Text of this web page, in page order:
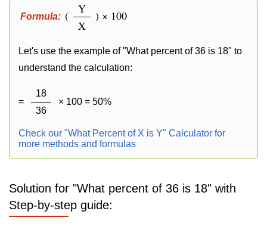
Formula: (
Y
X
) × 100
Let's use the example of "What percent of 36 is 18" to
understand the calculation:
=
18
36
× 100 = 50%
Check our "What Percent of X is Y" Calculator for
more methods and formulas
Solution for "What percent of 36 is 18" with
Step-by-step guide: